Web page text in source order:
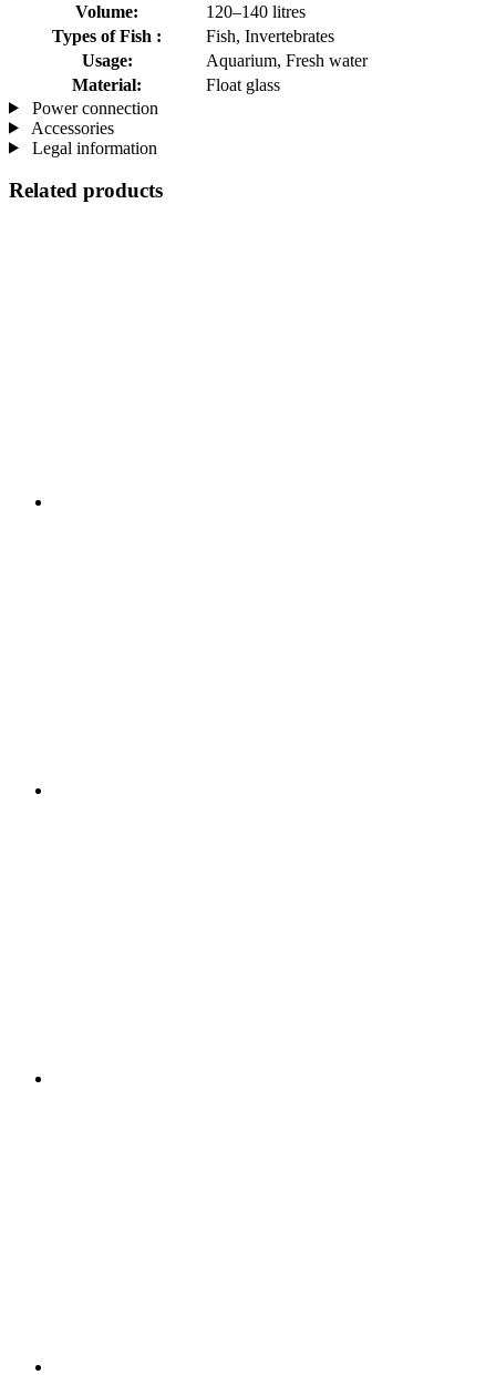
Volume:
120–140 litres
Types of Fish :
Fish, Invertebrates
Usage:
Aquarium, Fresh water
Material:
Float glass
Power connection
Accessories
Legal information
Related products